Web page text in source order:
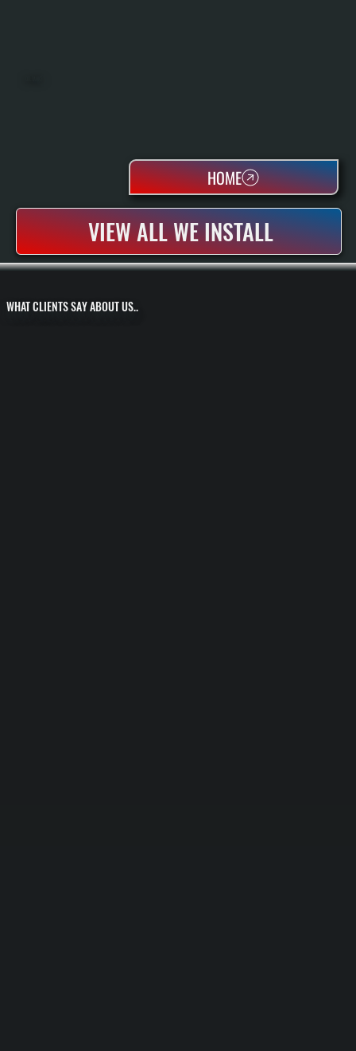
WHAT CLIENTS SAY ABOUT US..
VIEW ALL WE INSTALL
HOME